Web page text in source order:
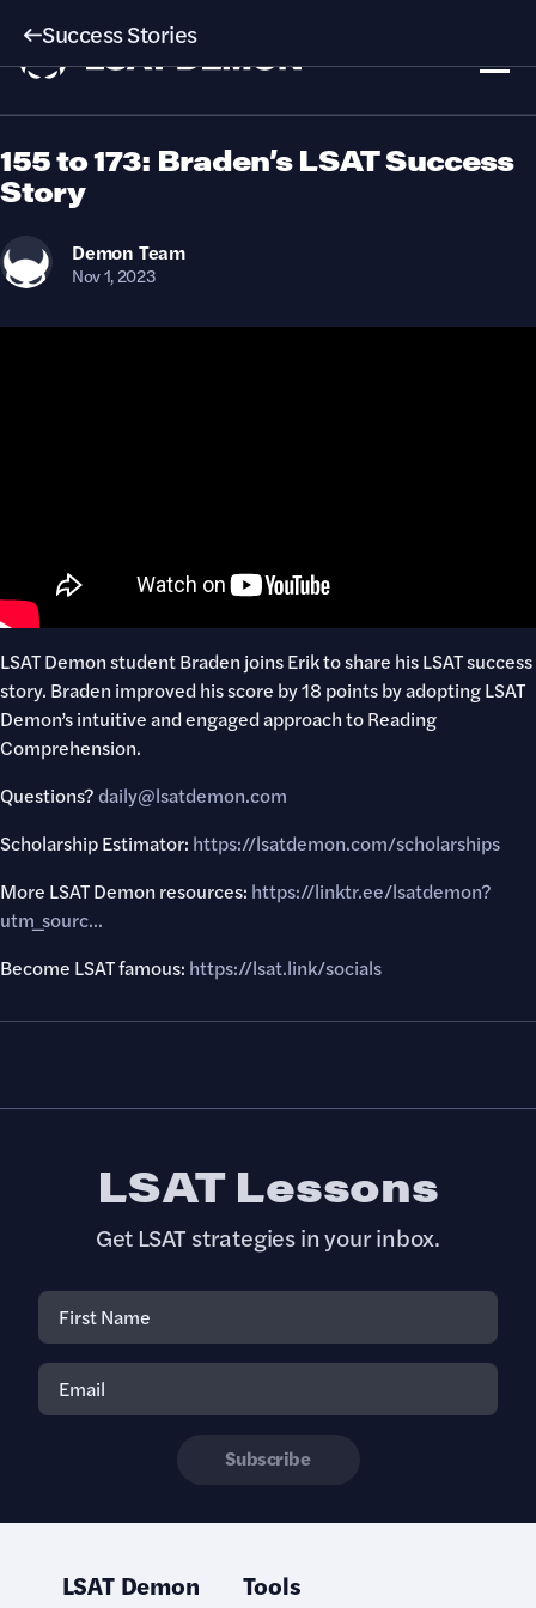
Success Stories
155 to 173: Braden’s LSAT Success
Story
Demon Team
Nov 1, 2023
LSAT Demon student Braden joins Erik to share his LSAT success
story. Braden improved his score by 18 points by adopting LSAT
Demon’s intuitive and engaged approach to Reading
Comprehension.
Questions?daily@lsatdemon.com
Scholarship Estimator: https://lsatdemon.com/scholarships
More LSAT Demon resources: https://linktr.ee/lsatdemon?
utm_sourc...
Become LSAT famous: https://lsat.link/socials
LSAT Demon Tools
LSAT Lessons
Get LSAT strategies in your inbox.
Subscribe